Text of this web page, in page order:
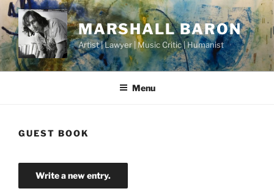
Skip
content
MARSHALL BARON
Artist | Lawyer | Music Critic | Humanist
Menu
GUEST BOOK